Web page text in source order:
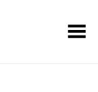
Toggle Menu